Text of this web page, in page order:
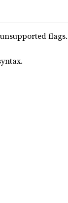
flags.